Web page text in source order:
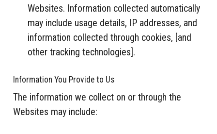
Websites. Information collected automatically
may include usage details, IP addresses, and
information collected through cookies, [and
other tracking technologies].
Information You Provide to Us
The information we collect on or through the
Websites may include: